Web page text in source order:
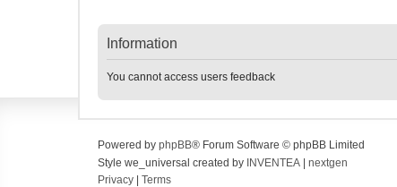
Information
You cannot access users feedback
Powered by phpBB® Forum Software © phpBB Limited
Style we_universal created by INVENTEA
nextgen
Privacy
Terms